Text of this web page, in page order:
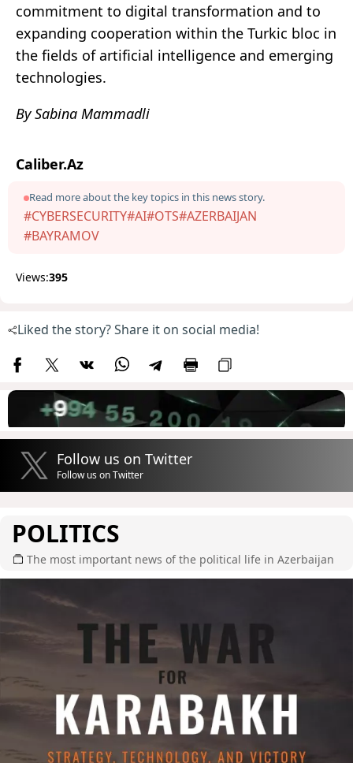
commitment to digital transformation and to
expanding cooperation within the Turkic bloc in
the fields of artificial intelligence and emerging
technologies.
By Sabina Mammadli
Caliber.Az
Read more about the key topics in this news story.
#CYBERSECURITY#AI#OTS#AZERBAIJAN
#BAYRAMOV
Views:395
Liked the story? Share it on social media!
Follow us on Twitter
Follow us on Twitter
POLITICS
The most important news of the political life in Azerbaijan